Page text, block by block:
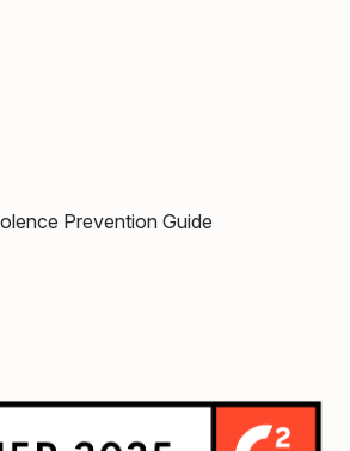
Prevention Guide